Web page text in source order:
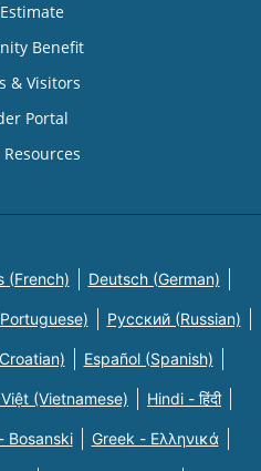
Benefit
& Visitors
Portal
(French) Deutsch (German)
Русский (Russian)
Español (Spanish)
(Vietnamese) Hindi - हिंदी
Bosanski Greek - Eλληνικά